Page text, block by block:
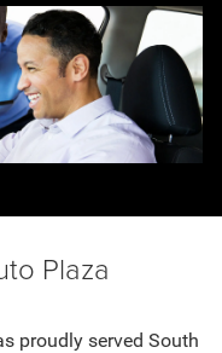
Plaza
proudly served South